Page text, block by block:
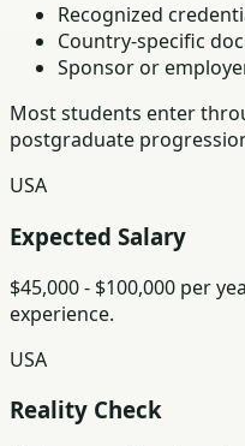
Recognized
Country-specific
Sponsor or
Most students enter
postgraduate
USA
Expected Salary
$45,000 - $100,000 per
experience.
USA
Reality Check